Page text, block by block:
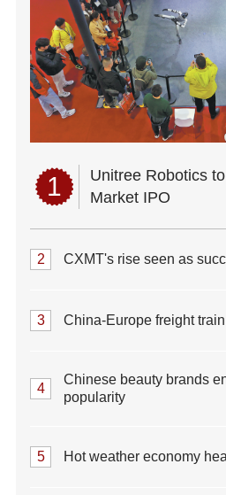
1
Unitree Robotics
Market IPO
2 CXMT's rise seen as
3 China-Europe freight
4
Chinese beauty brands
popularity
5 Hot weather economy